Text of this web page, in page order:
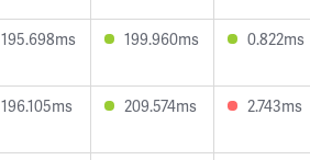
195.698ms 199.960ms 0.822ms
196.105ms 209.574ms 2.743ms